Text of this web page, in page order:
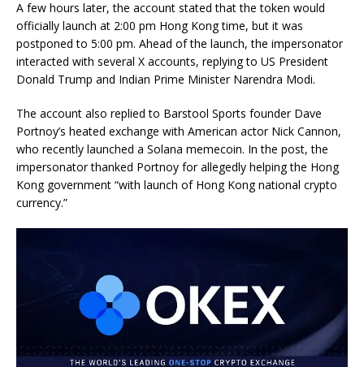
A few hours later, the account stated that the token would
officially launch at 2:00 pm Hong Kong time, but it was
postponed to 5:00 pm. Ahead of the launch, the impersonator
interacted with several X accounts, replying to US President
Donald Trump and Indian Prime Minister Narendra Modi.
The account also replied to Barstool Sports founder Dave
Portnoy’s heated exchange with American actor Nick Cannon,
who recently launched a Solana memecoin. In the post, the
impersonator thanked Portnoy for allegedly helping the Hong
Kong government “with launch of Hong Kong national crypto
currency.”